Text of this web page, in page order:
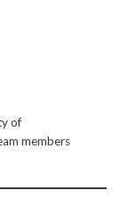
of
members